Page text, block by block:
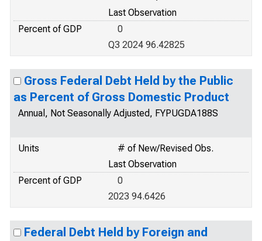
Last Observation
Percent of GDP
0
Q3 2024 96.42825
Gross Federal Debt Held by the Public
as Percent of Gross Domestic Product
Annual, Not Seasonally Adjusted, FYPUGDA188S
Units
# of New/Revised Obs.
Last Observation
Percent of GDP
0
2023 94.6426
Federal Debt Held by Foreign and